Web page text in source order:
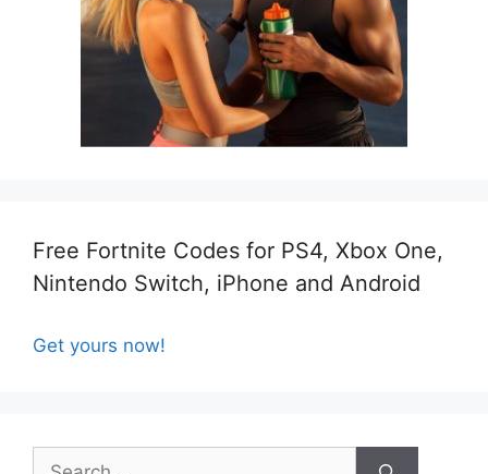
Free Fortnite Codes for PS4, Xbox One,
Nintendo Switch, iPhone and Android
Get yours now!
Search